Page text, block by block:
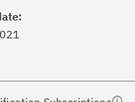
to problem
to you!